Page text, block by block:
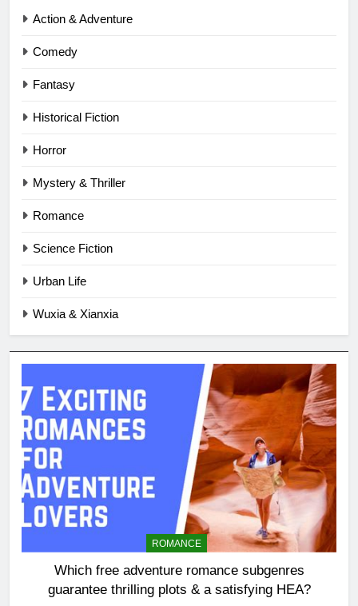
Action & Adventure
Comedy
Fantasy
Historical Fiction
Horror
Mystery & Thriller
Romance
Science Fiction
Urban Life
Wuxia & Xianxia
ROMANCE
Which free adventure romance subgenres
guarantee thrilling plots & a satisfying HEA?